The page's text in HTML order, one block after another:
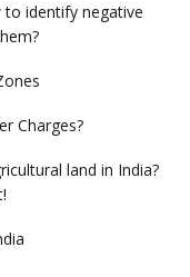
to identify negative
Charges?
land in India?